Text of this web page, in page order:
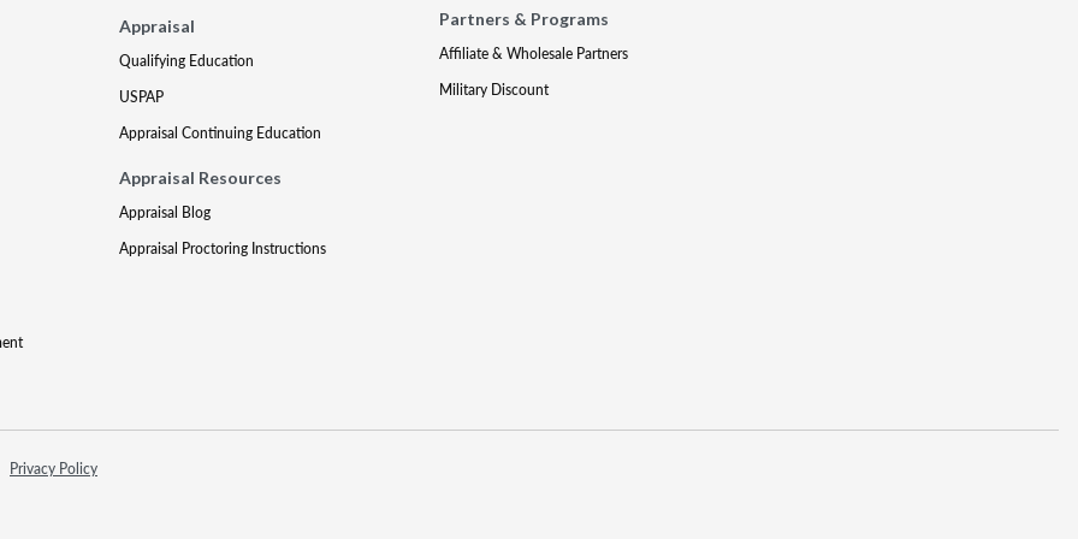
Appraisal
Qualifying Education
USPAP
Appraisal Continuing Education
Appraisal Resources
Appraisal Blog
Appraisal Proctoring Instructions
Partners & Programs
Affiliate & Wholesale Partners
Military Discount
Privacy Policy